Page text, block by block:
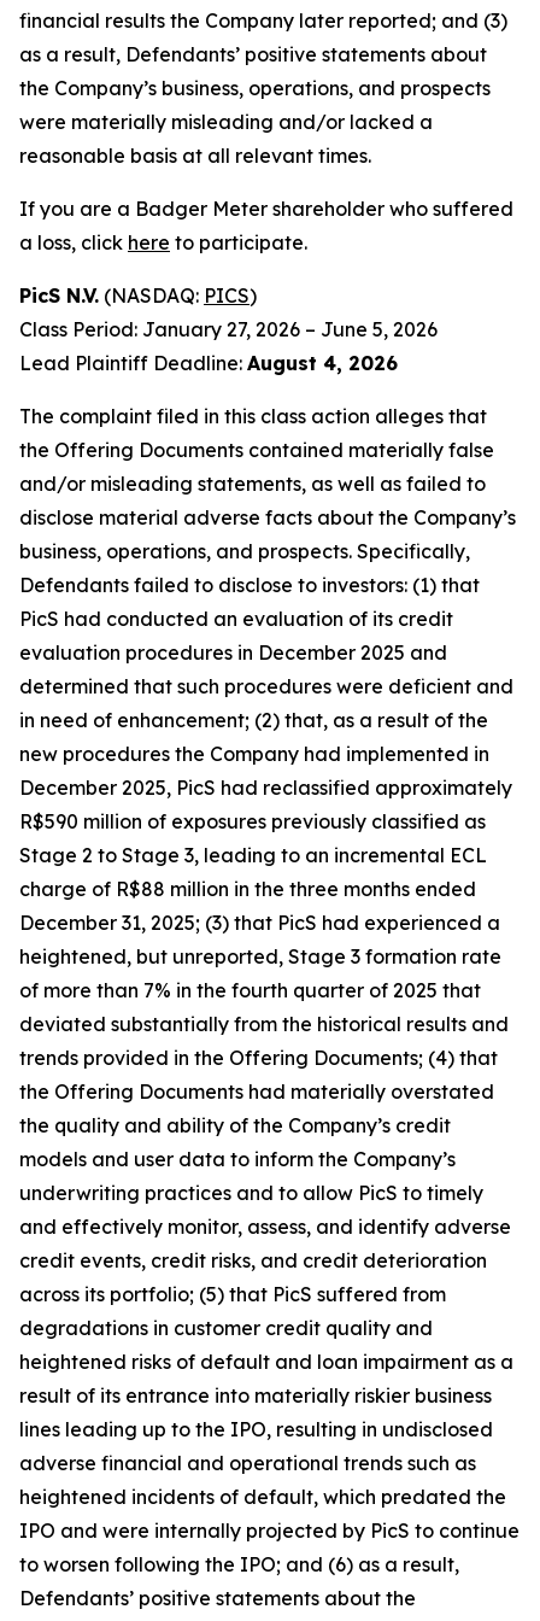
financial results the Company later reported; and (3)
as a result, Defendants’ positive statements about
the Company’s business, operations, and prospects
were materially misleading and/or lacked a
reasonable basis at all relevant times.
If you are a Badger Meter shareholder who suffered
a loss, click here to participate.
PicS N.V. (NASDAQ: PICS)
Class Period: January 27, 2026 – June 5, 2026
Lead Plaintiff Deadline: August 4, 2026
The complaint filed in this class action alleges that
the Offering Documents contained materially false
and/or misleading statements, as well as failed to
disclose material adverse facts about the Company’s
business, operations, and prospects. Specifically,
Defendants failed to disclose to investors: (1) that
PicS had conducted an evaluation of its credit
evaluation procedures in December 2025 and
determined that such procedures were deficient and
in need of enhancement; (2) that, as a result of the
new procedures the Company had implemented in
December 2025, PicS had reclassified approximately
R$590 million of exposures previously classified as
Stage 2 to Stage 3, leading to an incremental ECL
charge of R$88 million in the three months ended
December 31, 2025; (3) that PicS had experienced a
heightened, but unreported, Stage 3 formation rate
of more than 7% in the fourth quarter of 2025 that
deviated substantially from the historical results and
trends provided in the Offering Documents; (4) that
the Offering Documents had materially overstated
the quality and ability of the Company’s credit
models and user data to inform the Company’s
underwriting practices and to allow PicS to timely
and effectively monitor, assess, and identify adverse
credit events, credit risks, and credit deterioration
across its portfolio; (5) that PicS suffered from
degradations in customer credit quality and
heightened risks of default and loan impairment as a
result of its entrance into materially riskier business
lines leading up to the IPO, resulting in undisclosed
adverse financial and operational trends such as
heightened incidents of default, which predated the
IPO and were internally projected by PicS to continue
to worsen following the IPO; and (6) as a result,
Defendants’ positive statements about the